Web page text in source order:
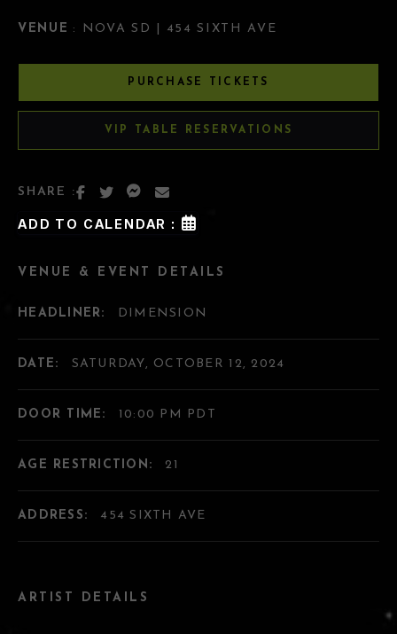
VENUE : NOVA SD | 454 SIXTH AVE
PURCHASE TICKETS
VIP TABLE RESERVATIONS
SHARE :
ADD TO CALENDAR :
ARTIST DETAILS
VENUE & EVENT DETAILS
HEADLINER: DIMENSION
DATE: SATURDAY, OCTOBER 12, 2024
DOOR TIME: 10:00 PM PDT
AGE RESTRICTION: 21
ADDRESS: 454 SIXTH AVE